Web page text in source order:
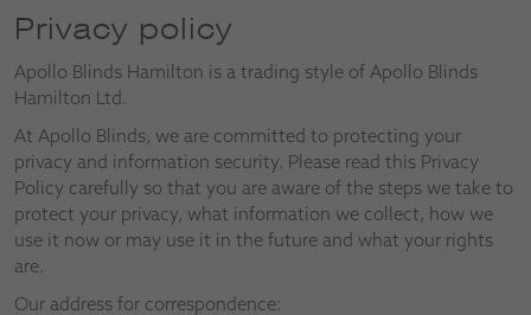
Privacy policy
Apollo Blinds Hamilton is a trading style of Apollo Blinds
Hamilton Ltd.
At Apollo Blinds, we are committed to protecting your
privacy and information security. Please read this Privacy
Policy carefully so that you are aware of the steps we take to
protect your privacy, what information we collect, how we
use it now or may use it in the future and what your rights
are.
Our address for correspondence: